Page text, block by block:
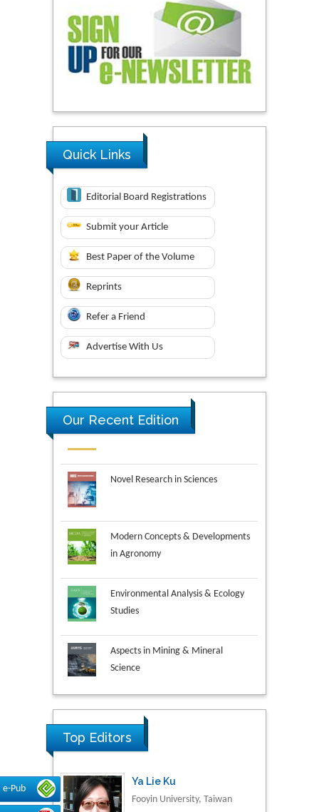
e-Pub
Quick Links
Editorial Board Registrations
Submit your Article
Best Paper of the Volume
Reprints
Refer a Friend
Advertise With Us
Our Recent Edition
Novel Research in Sciences
Modern Concepts & Developments
in Agronomy
Environmental Analysis & Ecology
Studies
Aspects in Mining & Mineral
Science
Material Science
Top Editors
Fooyin University, Taiwan